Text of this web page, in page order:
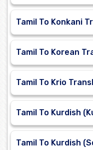
Tamil To Konkani
Tamil To Korean
Tamil To Krio
Tamil To Kurdish
Tamil To Kurdish